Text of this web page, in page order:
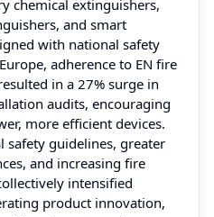
chemical extinguishers,
and smart
with national safety
adherence to EN fire
in a 27% surge in
audits, encouraging
more efficient devices.
safety guidelines, greater
and increasing fire
intensified
product innovation,